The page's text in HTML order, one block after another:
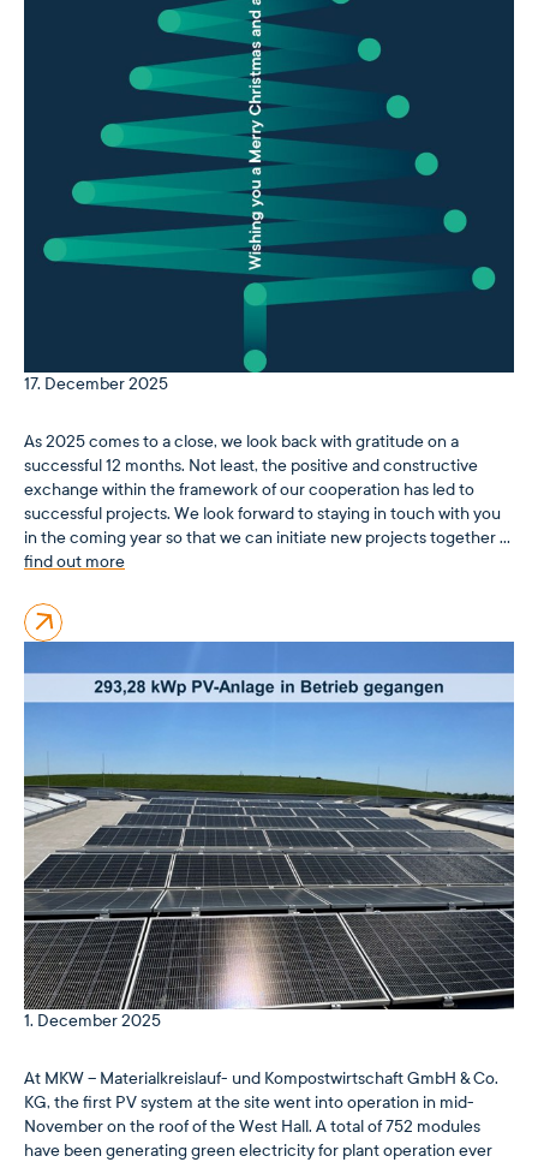
17. December 2025
As 2025 comes to a close, we look back with gratitude on a
successful 12 months. Not least, the positive and constructive
exchange within the framework of our cooperation has led to
successful projects. We look forward to staying in touch with you
in the coming year so that we can initiate new projects together …
find out more
1. December 2025
At MKW – Materialkreislauf- und Kompostwirtschaft GmbH & Co.
KG, the first PV system at the site went into operation in mid-
November on the roof of the West Hall. A total of 752 modules
have been generating green electricity for plant operation ever